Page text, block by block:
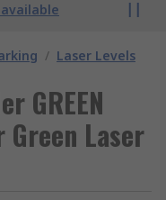
/ Laser Levels
GREEN
Green Laser